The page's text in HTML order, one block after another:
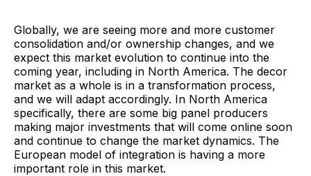
Globally, we are seeing more and more customer
consolidation and/or ownership changes, and we
expect this market evolution to continue into the
coming year, including in North America. The decor
market as a whole is in a transformation process,
and we will adapt accordingly. In North America
specifically, there are some big panel producers
making major investments that will come online soon
and continue to change the market dynamics. The
European model of integration is having a more
important role in this market.